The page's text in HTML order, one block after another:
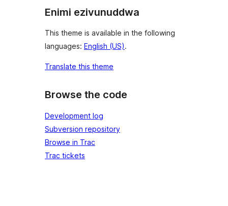
Enimi ezivunuddwa
This theme is available in the following
languages: English (US).
Translate this theme
Browse the code
Development log
Subversion repository
Browse in Trac
Trac tickets